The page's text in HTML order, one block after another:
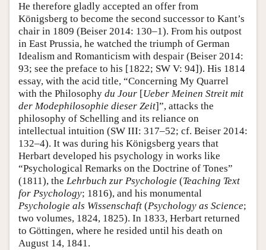
He therefore gladly accepted an offer from
Königsberg to become the second successor to Kant’s
chair in 1809 (Beiser 2014: 130–1). From his outpost
in East Prussia, he watched the triumph of German
Idealism and Romanticism with despair (Beiser 2014:
93; see the preface to his [1822; SW V: 94]). His 1814
essay, with the acid title, “Concerning My Quarrel
with the Philosophy du Jour [Ueber Meinen Streit mit
der Modephilosophie dieser Zeit]”, attacks the
philosophy of Schelling and its reliance on
intellectual intuition (SW III: 317–52; cf. Beiser 2014:
132–4). It was during his Königsberg years that
Herbart developed his psychology in works like
“Psychological Remarks on the Doctrine of Tones”
(1811), the Lehrbuch zur Psychologie (Teaching Text
for Psychology; 1816), and his monumental
Psychologie als Wissenschaft (Psychology as Science;
two volumes, 1824, 1825). In 1833, Herbart returned
to Göttingen, where he resided until his death on
August 14, 1841.